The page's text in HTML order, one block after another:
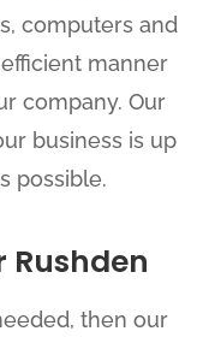
computers and
manner
company. Our
business is up
possible.
Rushden
then our